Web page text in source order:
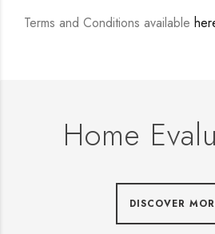
Terms and Conditions available
Home
DISCOVER